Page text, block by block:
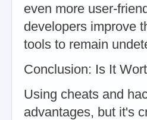
even more user-
developers improve
tools to remain
Conclusion: Is It
Using cheats and
advantages, but it's